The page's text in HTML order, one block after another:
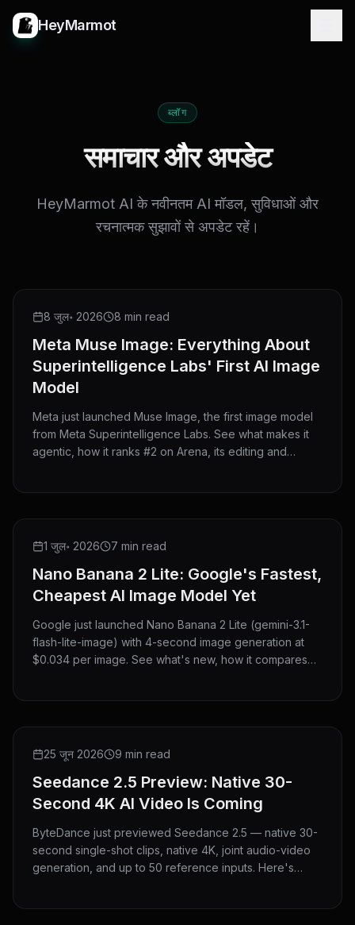
HeyMarmot
ब्लॉग
समाचार और अपडेट
HeyMarmot AI के नवीनतम AI मॉडल, सुविधाओं और
रचनात्मक सुझावों से अपडेट रहें।
NEW RELEASE
8 जुल॰ 2026 8 min read
Meta Muse Image: Everything About
Superintelligence Labs' First AI Image
Model
Meta just launched Muse Image, the first image model
from Meta Superintelligence Labs. See what makes it
agentic, how it ranks #2 on Arena, its editing and
NEW RELEASE
1 जुल॰ 2026 7 min read
Nano Banana 2 Lite: Google's Fastest,
Cheapest AI Image Model Yet
Google just launched Nano Banana 2 Lite (gemini-3.1-
flash-lite-image) with 4-second image generation at
$0.034 per image. See what's new, how it compares
PREVIEW
25 जून 2026 9 min read
Seedance 2.5 Preview: Native 30-
Second 4K AI Video Is Coming
ByteDance just previewed Seedance 2.5 — native 30-
second single-shot clips, native 4K, joint audio-video
generation, and up to 50 reference inputs. Here's